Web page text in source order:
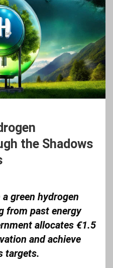
the Shadows
green hydrogen
from past energy
allocates €1.5
and achieve
targets.